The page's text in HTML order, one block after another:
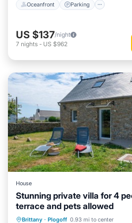
Oceanfront Parking
US $137/night
7 nights - US $962
House
Stunning private villa for 4
terrace and pets allowed
Brittany · Plogoff 0.93 mi to center
Parking Balcony/Terrace
Pet Friendly